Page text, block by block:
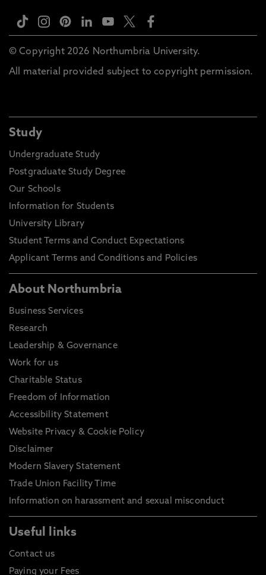
© Copyright 2026 Northumbria University.
All material provided subject to copyright permission.
Study
Undergraduate Study
Postgraduate Study Degree
Our Schools
Information for Students
University Library
Student Terms and Conduct Expectations
Applicant Terms and Conditions and Policies
About Northumbria
Business Services
Research
Leadership & Governance
Work for us
Charitable Status
Freedom of Information
Accessibility Statement
Website Privacy & Cookie Policy
Disclaimer
Modern Slavery Statement
Trade Union Facility Time
Information on harassment and sexual misconduct
Useful links
Contact us
Paying your Fees